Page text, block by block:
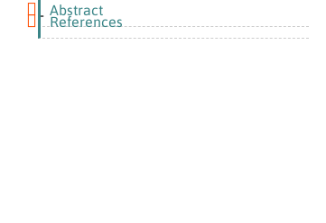
Abstract
- References